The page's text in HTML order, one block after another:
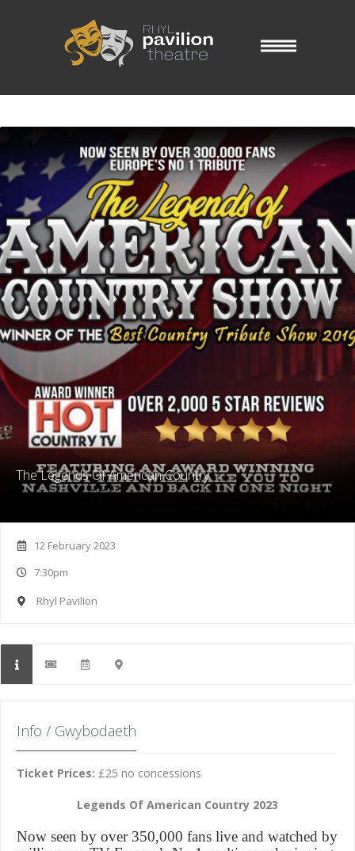
The Legends Of American Country
12 February 2023
7:30pm
Rhyl Pavilion
Info / Gwybodaeth
Ticket Prices: £25 no concessions
Legends Of American Country 2023
Now seen by over 350,000 fans live and watched by